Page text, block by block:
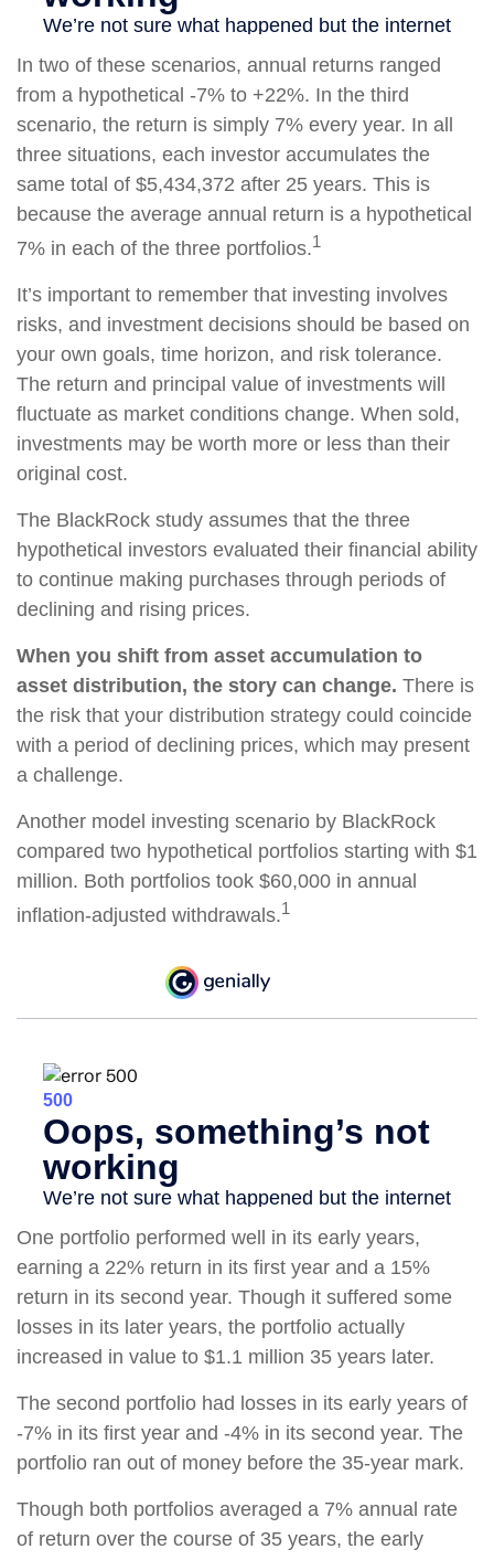
In two of these scenarios, annual returns ranged
from a hypothetical -7% to +22%. In the third
scenario, the return is simply 7% every year. In all
three situations, each investor accumulates the
same total of $5,434,372 after 25 years. This is
because the average annual return is a hypothetical
7% in each of the three portfolios.1
It’s important to remember that investing involves
risks, and investment decisions should be based on
your own goals, time horizon, and risk tolerance.
The return and principal value of investments will
fluctuate as market conditions change. When sold,
investments may be worth more or less than their
original cost.
The BlackRock study assumes that the three
hypothetical investors evaluated their financial ability
to continue making purchases through periods of
declining and rising prices.
When you shift from asset accumulation to
asset distribution, the story can change. There is
the risk that your distribution strategy could coincide
with a period of declining prices, which may present
a challenge.
Another model investing scenario by BlackRock
compared two hypothetical portfolios starting with $1
million. Both portfolios took $60,000 in annual
inflation-adjusted withdrawals.1
One portfolio performed well in its early years,
earning a 22% return in its first year and a 15%
return in its second year. Though it suffered some
losses in its later years, the portfolio actually
increased in value to $1.1 million 35 years later.
The second portfolio had losses in its early years of
-7% in its first year and -4% in its second year. The
portfolio ran out of money before the 35-year mark.
Though both portfolios averaged a 7% annual rate
of return over the course of 35 years, the early